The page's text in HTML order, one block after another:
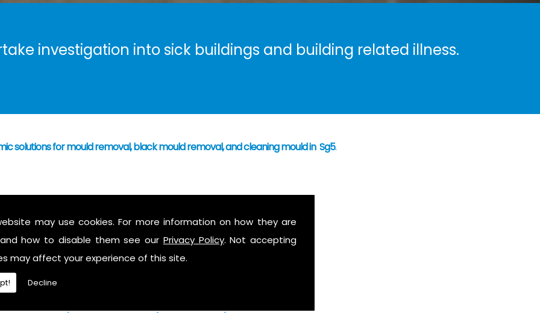
may use cookies. For more information on how they are
how to disable them see our Privacy Policy. Not accepting
may affect your experience of this site.
Decline
investigation into sick buildings and building related illness.
solutions for mould removal, black mould removal, and cleaning mould in Sg5.
caused mould growth
who's responsibility
to assess possible health hazards and risk
report on findings
air in the property
a moisture problem which may be caused by: